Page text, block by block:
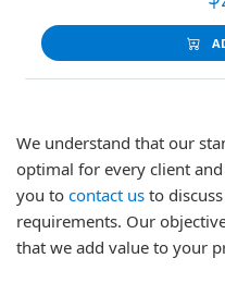
We understand that our
optimal for every client
you to contact us to
requirements. Our
that we add value to your